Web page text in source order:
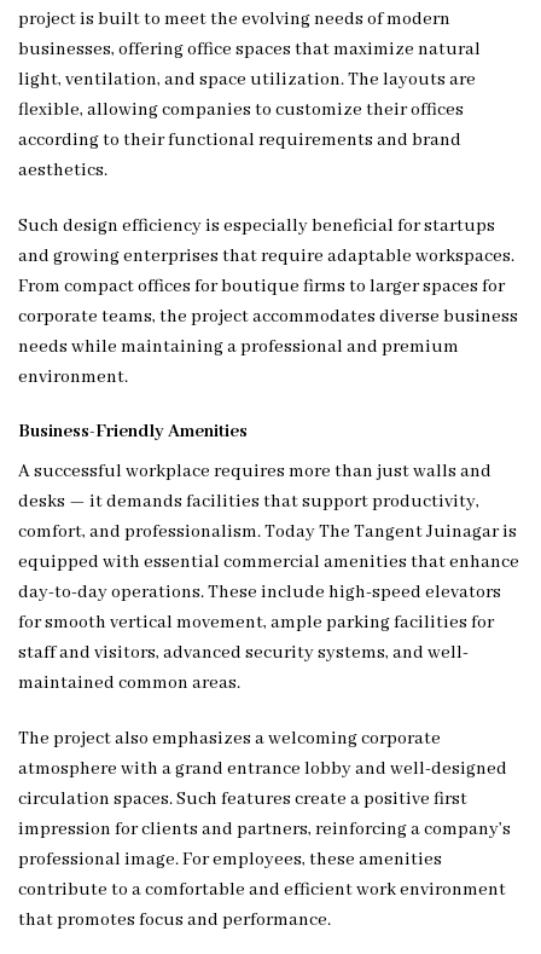
project is built to meet the evolving needs of modern
businesses, offering office spaces that maximize natural
light, ventilation, and space utilization. The layouts are
flexible, allowing companies to customize their offices
according to their functional requirements and brand
aesthetics.
Such design efficiency is especially beneficial for startups
and growing enterprises that require adaptable workspaces.
From compact offices for boutique firms to larger spaces for
corporate teams, the project accommodates diverse business
needs while maintaining a professional and premium
environment.
Business-Friendly Amenities
A successful workplace requires more than just walls and
desks — it demands facilities that support productivity,
comfort, and professionalism. Today The Tangent Juinagar is
equipped with essential commercial amenities that enhance
day-to-day operations. These include high-speed elevators
for smooth vertical movement, ample parking facilities for
staff and visitors, advanced security systems, and well-
maintained common areas.
The project also emphasizes a welcoming corporate
atmosphere with a grand entrance lobby and well-designed
circulation spaces. Such features create a positive first
impression for clients and partners, reinforcing a company’s
professional image. For employees, these amenities
contribute to a comfortable and efficient work environment
that promotes focus and performance.